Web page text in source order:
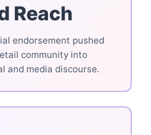
Reach
endorsement pushed
community into
and media discourse.